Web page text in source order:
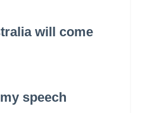
will come
speech